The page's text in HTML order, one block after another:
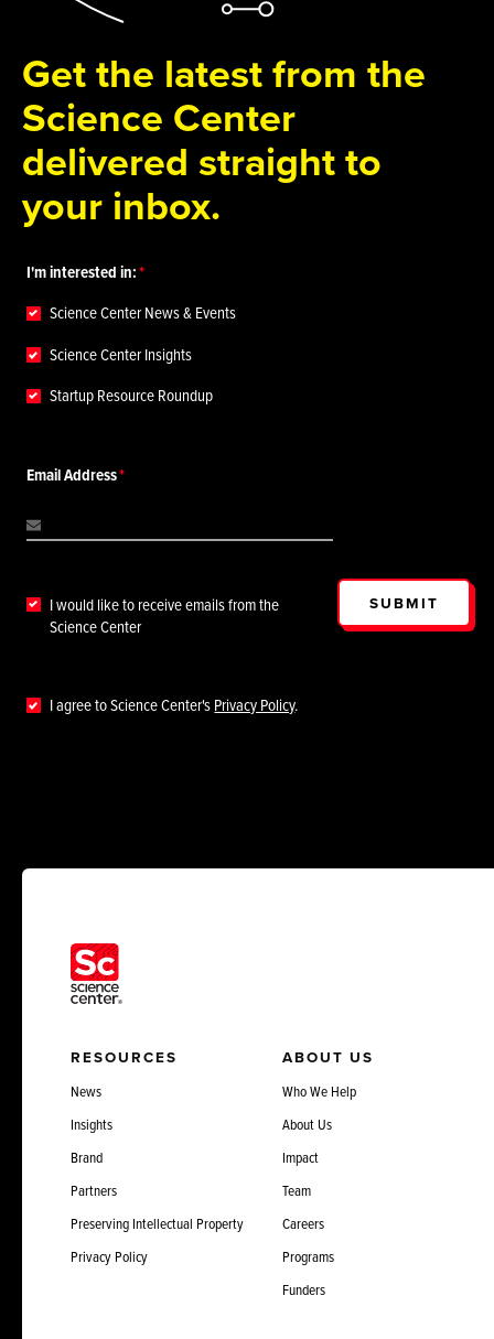
Get the latest from the
Science Center
delivered straight to
your inbox.
I'm interested in:
Science Center News & Events
Science Center Insights
Startup Resource Roundup
Email Address
I would like to receive emails from the
Science Center
I agree to Science Center'sPrivacy Policy.
SUBMIT
RESOURCES
News
Insights
Brand
Partners
Preserving Intellectual Property
Privacy Policy
ABOUT US
Who We Help
About Us
Impact
Team
Careers
Programs
Funders